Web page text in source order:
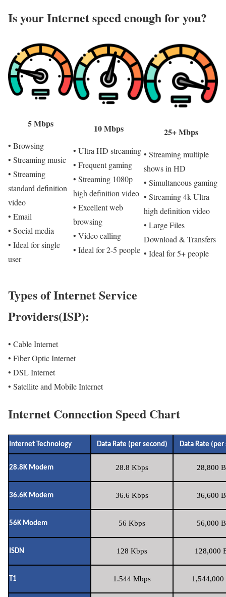
Is your Internet speed enough for you?​
5 Mbps
• Browsing
• Streaming music
• Streaming
standard definition
video
• Email
• Social media
• Ideal for single
user
10 Mbps
• Ultra HD streaming
• Frequent gaming
• Streaming 1080p
high definition video
• Excellent web
browsing
• Video calling
• Ideal for 2-5 people
25+ Mbps
• Streaming multiple
shows in HD
• Simultaneous gaming
• Streaming 4k Ultra
high definition video
• Large Files
Download & Transfers
• Ideal for 5+ people
Types of Internet Service
Providers(ISP):
• Cable Internet
• Fiber Optic Internet
• DSL Internet
• Satellite and Mobile Internet
Internet Connection Speed Chart
Internet Technology Data Rate (per second) Data Rate (per
28.8K Modem 28.8 Kbps 28,800
36.6K Modem 36.6 Kbps 36,600
56K Modem 56 Kbps 56,000
ISDN 128 Kbps 128,000
T1 1.544 Mbps 1,544,000